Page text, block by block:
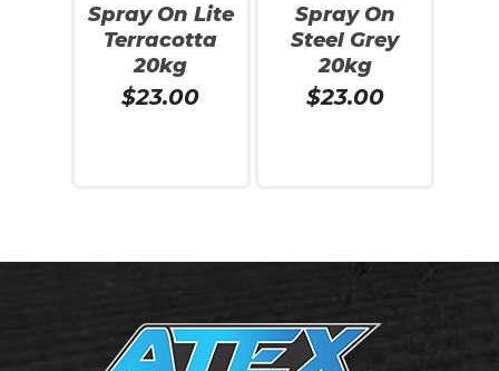
No products in the cart.
Spray On Lite
Terracotta
20kg
$23.00
Spray On
Steel Grey
20kg
$23.00